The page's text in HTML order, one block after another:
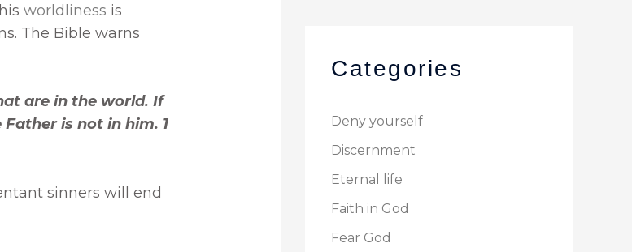
worldliness is
The Bible warns
are in the world. If
is not in him. 1
sinners will end
Categories
Deny yourself
Discernment
Eternal life
Faith in God
Fear God